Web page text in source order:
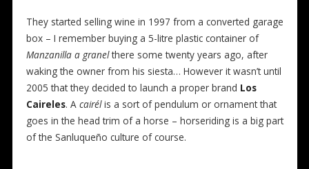
They started selling wine in 1997 from a converted garage
box – I remember buying a 5-litre plastic container of
Manzanilla a granelthere some twenty years ago, after
waking the owner from his siesta… However it wasn’t until
2005 that they decided to launch a proper brand Los
Caireles. A cairélis a sort of pendulum or ornament that
goes in the head trim of a horse – horseriding is a big part
of the Sanluqueño culture of course.